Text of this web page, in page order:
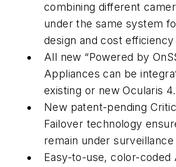
combining different
under the same system
design and cost efficiency
All new “Powered by
Appliances can be
existing or new Ocularis
New patent-pending
Failover technology
remain under surveillance
Easy-to-use, color-coded